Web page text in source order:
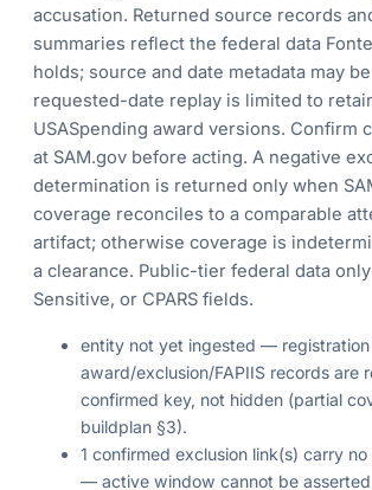
accusation. Returned source records
summaries reflect the federal data
holds; source and date metadata may
requested-date replay is limited to
USASpending award versions. Confirm
at SAM.gov before acting. A negative
determination is returned only when
coverage reconciles to a comparable
artifact; otherwise coverage is
a clearance. Public-tier federal data
Sensitive, or CPARS fields.
entity not yet ingested — registration
award/exclusion/FAPIIS records are
confirmed key, not hidden (partial
buildplan §3).
1 confirmed exclusion link(s) carry
— active window cannot be